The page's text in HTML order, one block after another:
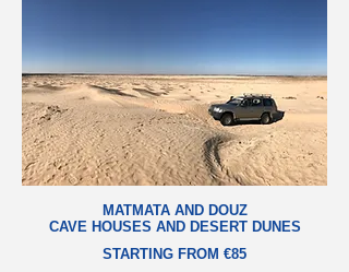
MATMATA AND DOUZ
CAVE HOUSES AND DESERT DUNES
STARTING FROM €85